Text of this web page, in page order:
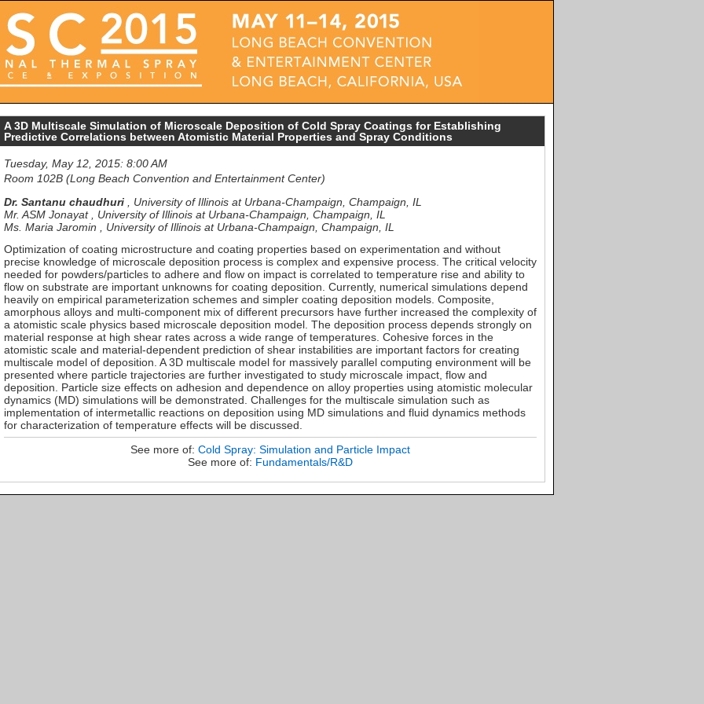
A 3D Multiscale Simulation of Microscale Deposition of Cold Spray Coatings for Establishing
Predictive Correlations between Atomistic Material Properties and Spray Conditions
Tuesday, May 12, 2015: 8:00 AM
Room 102B (Long Beach Convention and Entertainment Center)
Dr. Santanu chaudhuri
University of Illinois at Urbana-Champaign, Champaign, IL
Mr. ASM Jonayat
University of Illinois at Urbana-Champaign, Champaign, IL
Ms. Maria Jaromin
University of Illinois at Urbana-Champaign, Champaign, IL
Optimization of coating microstructure and coating properties based on experimentation and without
precise knowledge of microscale deposition process is complex and expensive process. The critical velocity
needed for powders/particles to adhere and flow on impact is correlated to temperature rise and ability to
flow on substrate are important unknowns for coating deposition. Currently, numerical simulations depend
heavily on empirical parameterization schemes and simpler coating deposition models. Composite,
amorphous alloys and multi-component mix of different precursors have further increased the complexity of
a atomistic scale physics based microscale deposition model. The deposition process depends strongly on
material response at high shear rates across a wide range of temperatures. Cohesive forces in the
atomistic scale and material-dependent prediction of shear instabilities are important factors for creating
multiscale model of deposition. A 3D multiscale model for massively parallel computing environment will be
presented where particle trajectories are further investigated to study microscale impact, flow and
deposition. Particle size effects on adhesion and dependence on alloy properties using atomistic molecular
dynamics (MD) simulations will be demonstrated. Challenges for the multiscale simulation such as
implementation of intermetallic reactions on deposition using MD simulations and fluid dynamics methods
for characterization of temperature effects will be discussed.
See more of: Cold Spray: Simulation and Particle Impact
See more of: Fundamentals/R&D